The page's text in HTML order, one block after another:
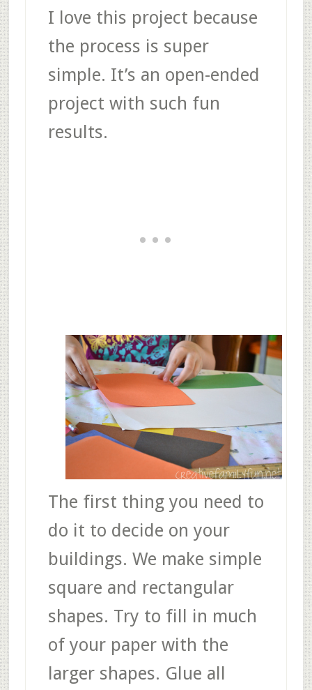
I love this project because
the process is super
simple. It’s an open-ended
project with such fun
results.
The first thing you need to
do it to decide on your
buildings. We make simple
square and rectangular
shapes. Try to fill in much
of your paper with the
larger shapes. Glue all